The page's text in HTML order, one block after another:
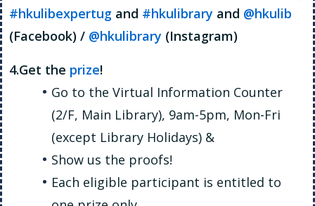
#hkulibexpertug and #hkulibrary and @hkulib
(Facebook) / @hkulibrary (Instagram)
4.Get the prize!
Go to the Virtual Information Counter
(2/F, Main Library), 9am-5pm, Mon-Fri
(except Library Holidays) &
Show us the proofs!
Each eligible participant is entitled to